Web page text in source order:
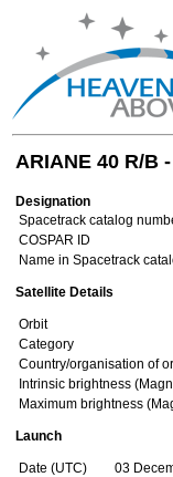
ARIANE 40 R/B
Designation
Spacetrack catalog
COSPAR ID
Name in Spacetrack
Satellite Details
Orbit
Category
Country/organisation of
Intrinsic brightness
Maximum brightness
Launch
Date (UTC)
03